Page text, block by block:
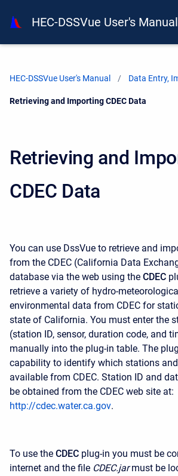
HEC-DSSVue User's Manual
HEC-DSSVue User's Manual Data Entry,
Current:
Retrieving and Importing CDEC Data
Retrieving and
CDEC Data
You can use DssVue to retrieve and
from the CDEC (California Data
database via the web using the CDEC
retrieve a variety of hydro-
environmental data from CDEC for
state of California. You must enter the
(station ID, sensor, duration code, and
manually into the plug-in table. The
capability to identify which stations
available from CDEC. Station ID and
be obtained from the CDEC web site at:
http://cdec.water.ca.gov.
To use the CDEC plug-in you must be
internet and the file CDEC.jarmust be